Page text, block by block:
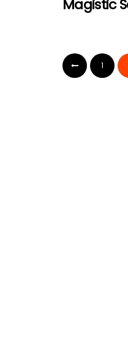
Magistic
1